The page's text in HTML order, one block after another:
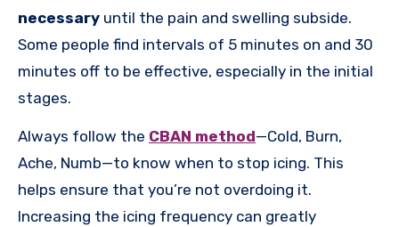
necessary until the pain and swelling subside.
Some people find intervals of 5 minutes on and 30
minutes off to be effective, especially in the initial
stages.
Always follow the CBAN method—Cold, Burn,
Ache, Numb—to know when to stop icing. This
helps ensure that you’re not overdoing it.
Increasing the icing frequency can greatly